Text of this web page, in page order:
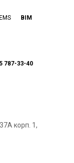
BIM
787-33-40
корп. 1,